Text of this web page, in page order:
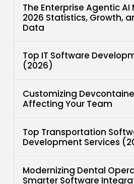
The Enterprise Agentic AI
2026 Statistics, Growth,
Data
Top IT Software
(2026)
Customizing
Affecting Your Team
Top Transportation
Development Services
Modernizing Dental
Smarter Software